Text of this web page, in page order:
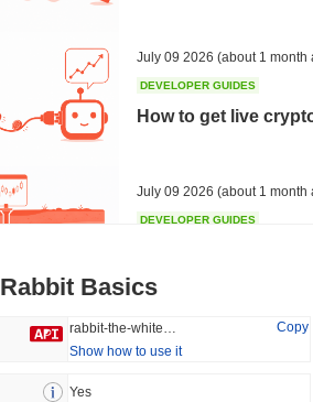
0.64%
July 09 2026 (about 1 month
DEVELOPER GUIDES
How to get live
July 09 2026 (about 1 month
DEVELOPER GUIDES
July 09 2026 (about 1 month
DEVELOPER GUIDES
Basics
Copy
Show how to use it
Yes